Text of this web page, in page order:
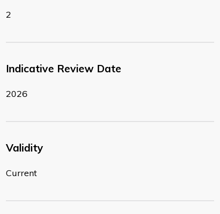
2
Indicative Review Date
2026
Validity
Current